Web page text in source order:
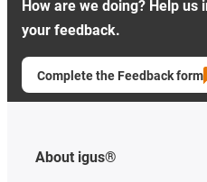
How are we doing? Help
your feedback.
Complete the Feedback form
About igus®